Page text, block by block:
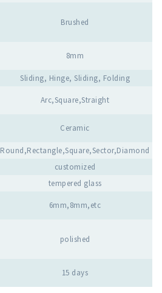
Brushed
8mm
Sliding, Hinge, Sliding, Folding
Arc,Square,Straight
Ceramic
Round,Rectangle,Square,Sector,Diamond
customized
tempered glass
6mm,8mm,etc
polished
15 days